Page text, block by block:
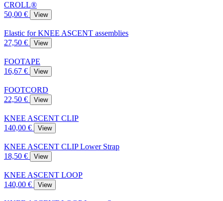
CROLL®
50,00 €
View
Elastic for KNEE ASCENT assemblies
27,50 €
View
FOOTAPE
16,67 €
View
FOOTCORD
22,50 €
View
KNEE ASCENT CLIP
140,00 €
View
KNEE ASCENT CLIP Lower Strap
18,50 €
View
KNEE ASCENT LOOP
140,00 €
View